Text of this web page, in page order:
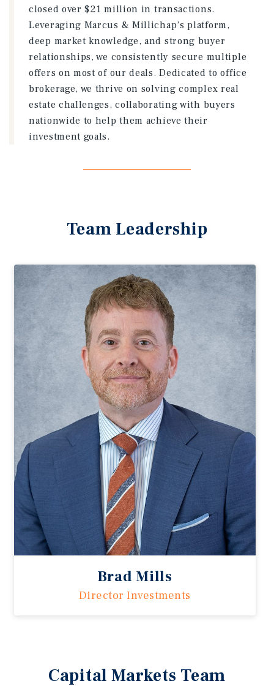
closed over $21 million in transactions.
Leveraging Marcus & Millichap’s platform,
deep market knowledge, and strong buyer
relationships, we consistently secure multiple
offers on most of our deals. Dedicated to office
brokerage, we thrive on solving complex real
estate challenges, collaborating with buyers
nationwide to help them achieve their
investment goals.
Team Leadership
Brad Mills
Director Investments
Capital Markets Team